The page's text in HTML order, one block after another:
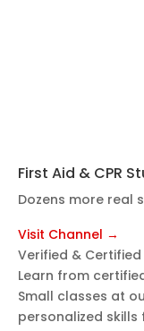
First Aid & CPR
Dozens more real
Visit Channel →
Verified &
Learn from
Small classes at
personalized skills